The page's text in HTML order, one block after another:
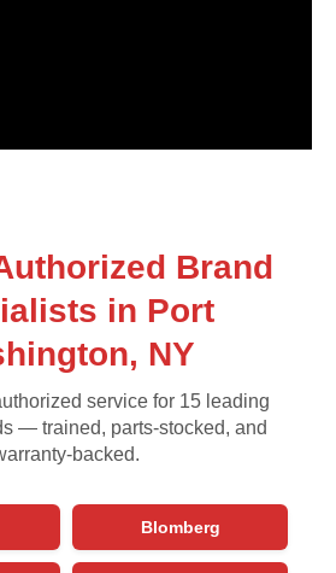
Brand
in Port
NY
service for 15 leading
— trained, parts-stocked, and
backed.
Blomberg